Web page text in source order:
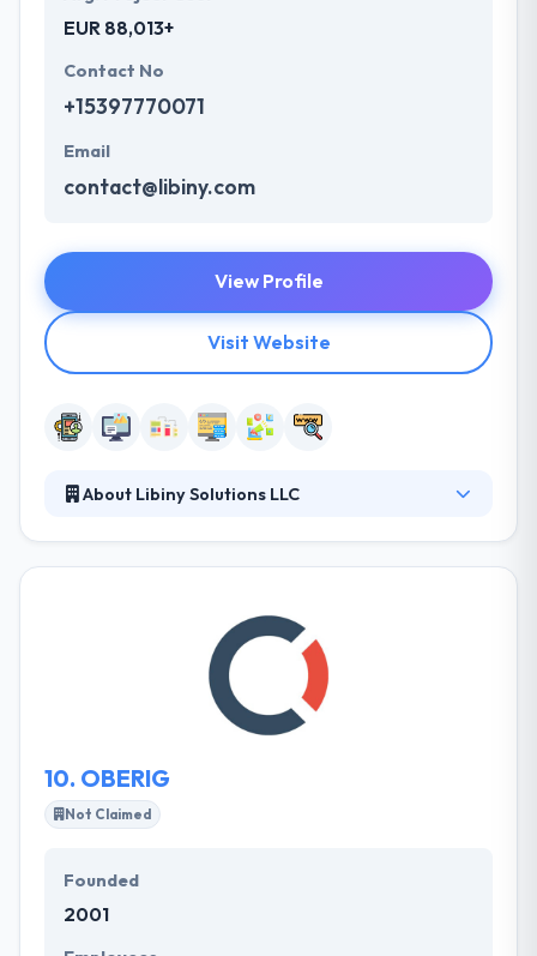
EUR 88,013+
Contact No
+15397770071
Email
contact@libiny.com
View Profile
Visit Website
About Libiny Solutions LLC
functional dynamic rich websites. Libiny Solutions
was launched to strategically help develop your
brand, improve your global web presence, and
develop more meaningful relationships with your
10. OBERIG
Not Claimed
Founded
2001